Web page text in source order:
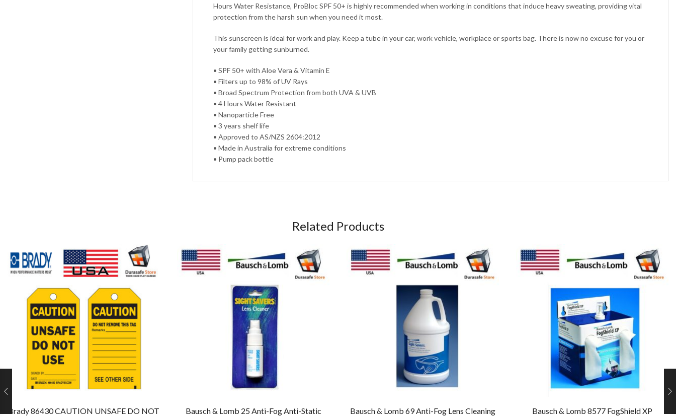
Hours Water Resistance, ProBloc SPF 50+ is highly recommended when working in conditions that induce heavy sweating, providing vital
protection from the harsh sun when you need it most.
This sunscreen is ideal for work and play. Keep a tube in your car, work vehicle, workplace or sports bag. There is now no excuse for you or
your family getting sunburned.
• SPF 50+ with Aloe Vera & Vitamin E
• Filters up to 98% of UV Rays
• Broad Spectrum Protection from both UVA & UVB
• 4 Hours Water Resistant
• Nanoparticle Free
• 3 years shelf life
• Approved to AS/NZS 2604:2012
• Made in Australia for extreme conditions
• Pump pack bottle
Related Products
Brady 86430 CAUTION UNSAFE DO NOT
Bausch & Lomb 25 Anti-Fog Anti-Static
Bausch & Lomb 69 Anti-Fog Lens Cleaning
Bausch & Lomb 8577 FogShield XP